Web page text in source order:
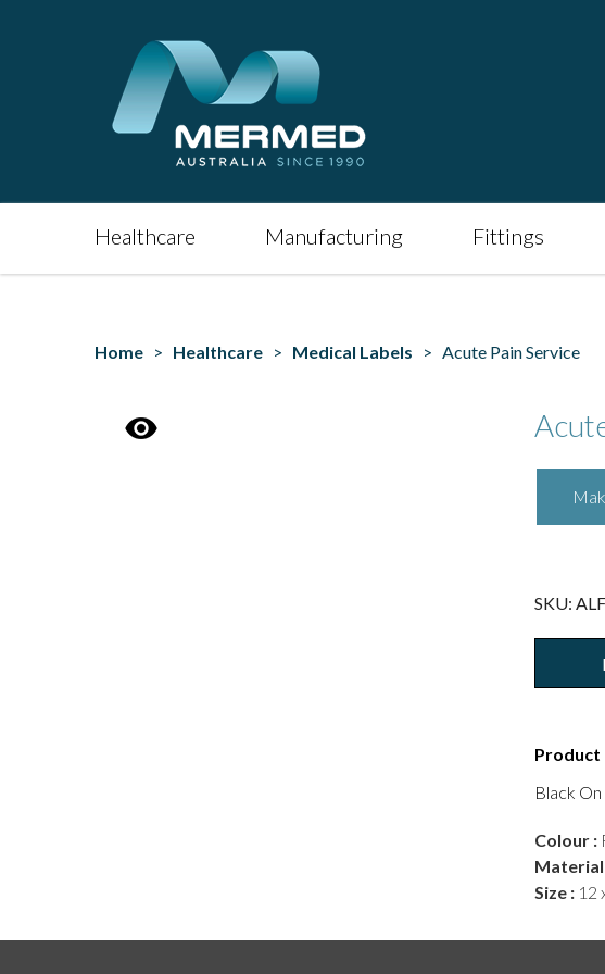
Healthcare Manufacturing Fittings
Home > Healthcare > Medical Labels > Acute Pain Service
SKU:
Product
Black
Colour :
Material
Size : 12